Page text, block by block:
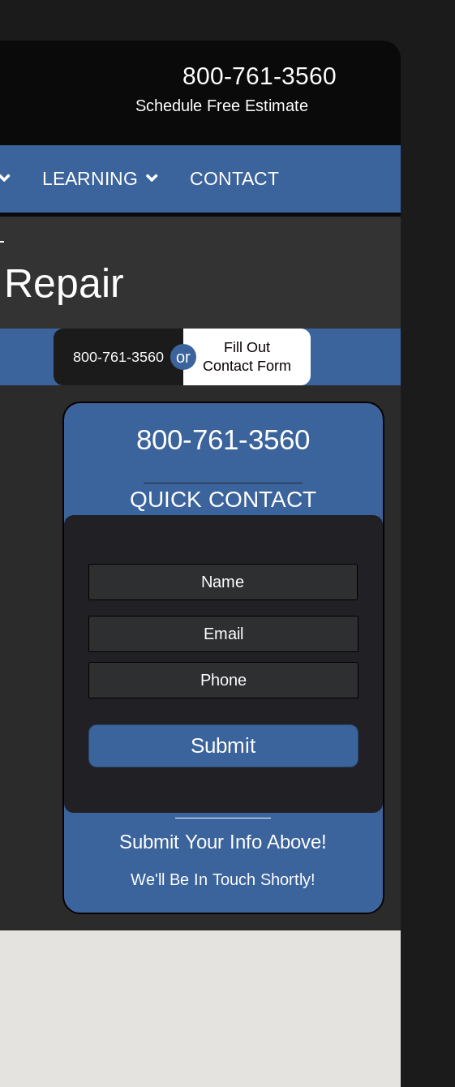
800-761-3560
Schedule Free Estimate
LEARNING CONTACT
800-761-3560 or
Fill Out
Contact Form
800-761-3560
QUICK CONTACT
Submit Your Info Above!
We'll Be In Touch Shortly!